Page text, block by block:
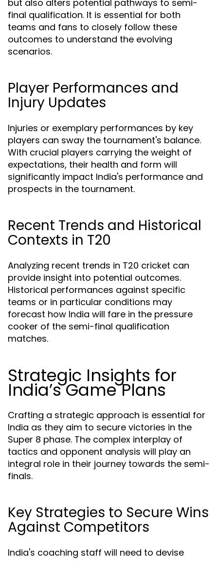
but also alters potential pathways to semi-
final qualification. It is essential for both
teams and fans to closely follow these
outcomes to understand the evolving
scenarios.
Player Performances and
Injury Updates
Injuries or exemplary performances by key
players can sway the tournament's balance.
With crucial players carrying the weight of
expectations, their health and form will
significantly impact India's performance and
prospects in the tournament.
Recent Trends and Historical
Contexts in T20
Analyzing recent trends in T20 cricket can
provide insight into potential outcomes.
Historical performances against specific
teams or in particular conditions may
forecast how India will fare in the pressure
cooker of the semi-final qualification
matches.
Strategic Insights for
India’s Game Plans
Crafting a strategic approach is essential for
India as they aim to secure victories in the
Super 8 phase. The complex interplay of
tactics and opponent analysis will play an
integral role in their journey towards the semi-
finals.
Key Strategies to Secure Wins
Against Competitors
India's coaching staff will need to devise